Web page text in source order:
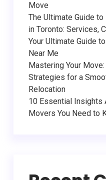
Move
The Ultimate Guide
in Toronto: Services,
Your Ultimate Guide
Near Me
Mastering Your
Strategies for a
Relocation
10 Essential Insights
Movers You Need to